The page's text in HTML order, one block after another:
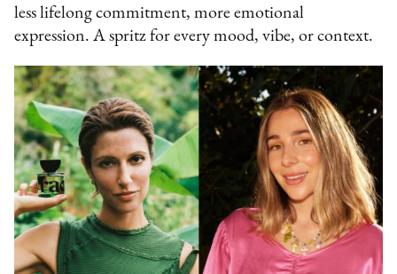
less lifelong commitment, more emotional
expression. A spritz for every mood, vibe, or context.